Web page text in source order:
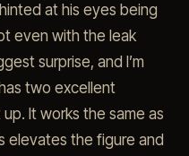
at his eyes being
even with the leak
surprise, and I’m
two excellent
It works the same as
elevates the figure and